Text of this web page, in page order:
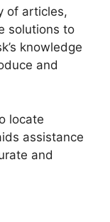
of articles,
solutions to
knowledge
and
locate
assistance
and